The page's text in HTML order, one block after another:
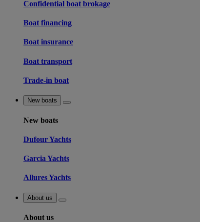
Confidential boat brokage
Boat financing
Boat insurance
Boat transport
Trade-in boat
New boats
New boats
Dufour Yachts
Garcia Yachts
Allures Yachts
About us
About us